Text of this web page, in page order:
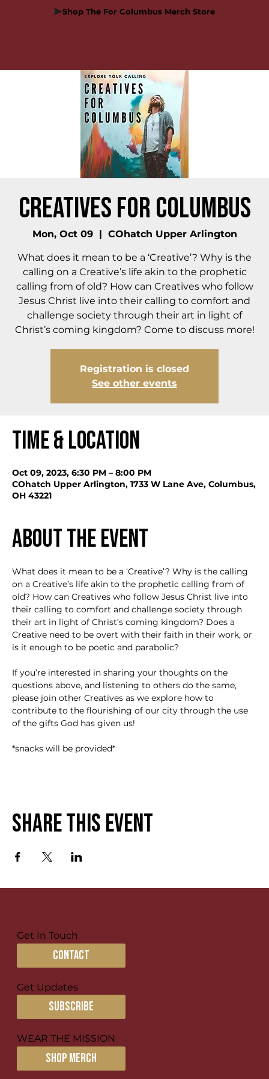
Shop The For Columbus Merch Store
Creatives for Columbus
Mon, Oct 09
  |
COhatch Upper Arlington
What does it mean to be a ‘Creative’? Why is the
calling on a Creative’s life akin to the prophetic
calling from of old? How can Creatives who follow
Jesus Christ live into their calling to comfort and
challenge society through their art in light of
Christ’s coming kingdom? Come to discuss more!
Registration is closed
See other events
Time & Location
Oct 09, 2023, 6:30 PM – 8:00 PM
COhatch Upper Arlington, 1733 W Lane Ave, Columbus,
OH 43221
About the event
What does it mean to be a ‘Creative’? Why is the calling
on a Creative’s life akin to the prophetic calling from of
old? How can Creatives who follow Jesus Christ live into
their calling to comfort and challenge society through
their art in light of Christ’s coming kingdom? Does a
Creative need to be overt with their faith in their work, or
is it enough to be poetic and parabolic?
If you’re interested in sharing your thoughts on the
questions above, and listening to others do the same,
please join other Creatives as we explore how to
contribute to the flourishing of our city through the use
of the gifts God has given us!
*snacks will be provided*
Share this event
Get In Touch
contact
Get Updates
subscribe
WEAR THE MISSION
SHOP MERCH